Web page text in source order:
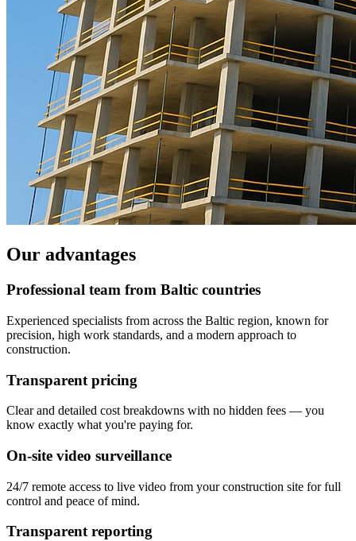
Our advantages
Professional team from Baltic countries
Experienced specialists from across the Baltic region, known for
precision, high work standards, and a modern approach to
construction.
Transparent pricing
Clear and detailed cost breakdowns with no hidden fees — you
know exactly what you're paying for.
On-site video surveillance
24/7 remote access to live video from your construction site for full
control and peace of mind.
Transparent reporting